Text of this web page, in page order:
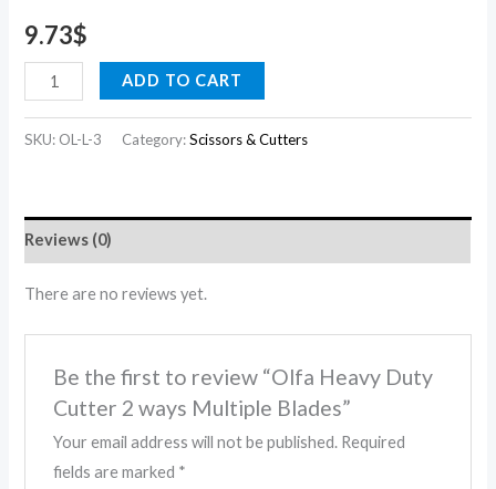
9.73$
ADD TO CART
SKU: OL-L-3 Category:Scissors & Cutters
Reviews (0)
There are no reviews yet.
Be the first to review “Olfa Heavy Duty
Cutter 2 ways Multiple Blades”
Your email address will not be published. Required
fields are marked *